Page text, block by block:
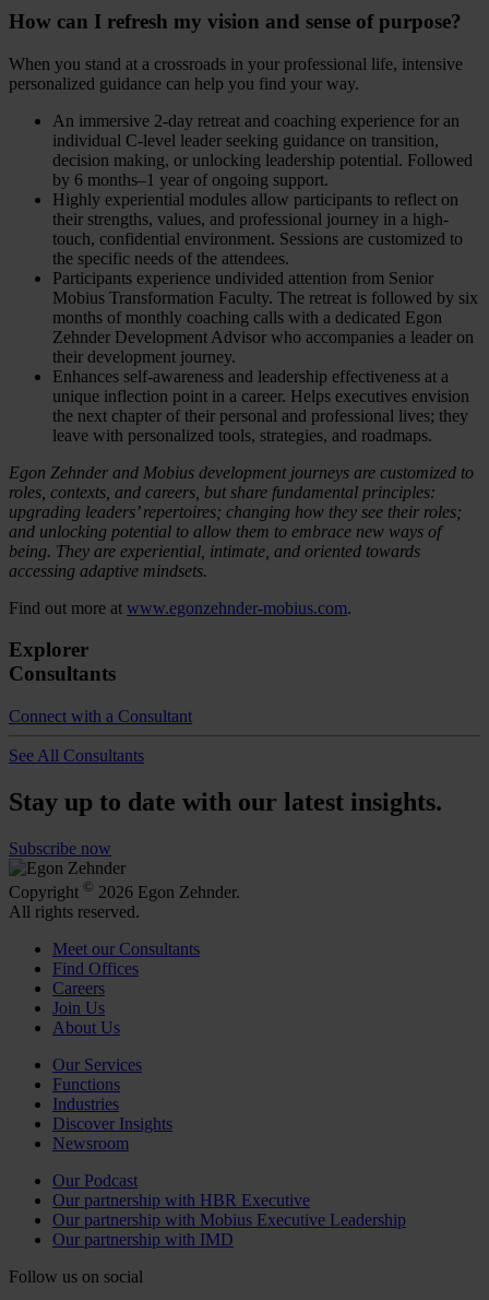
How can I refresh my vision and sense of purpose?
When you stand at a crossroads in your professional life, intensive
personalized guidance can help you find your way.
An immersive 2-day retreat and coaching experience for an
individual C-level leader seeking guidance on transition,
decision making, or unlocking leadership potential. Followed
by 6 months–1 year of ongoing support.
Highly experiential modules allow participants to reflect on
their strengths, values, and professional journey in a high-
touch, confidential environment. Sessions are customized to
the specific needs of the attendees.
Participants experience undivided attention from Senior
Mobius Transformation Faculty. The retreat is followed by six
months of monthly coaching calls with a dedicated Egon
Zehnder Development Advisor who accompanies a leader on
their development journey.
Enhances self-awareness and leadership effectiveness at a
unique inflection point in a career. Helps executives envision
the next chapter of their personal and professional lives; they
leave with personalized tools, strategies, and roadmaps.
Egon Zehnder and Mobius development journeys are customized to
roles, contexts, and careers, but share fundamental principles:
upgrading leaders’ repertoires; changing how they see their roles;
and unlocking potential to allow them to embrace new ways of
being. They are experiential, intimate, and oriented towards
accessing adaptive mindsets.
Find out more at www.egonzehnder-mobius.com.
Explorer
Consultants
Connect with a Consultant
See All Consultants
Stay up to date with our latest insights.
Subscribe now
Copyright © 2026 Egon Zehnder.
All rights reserved.
Meet our Consultants
Find Offices
Careers
Join Us
About Us
Our Services
Functions
Industries
Discover Insights
Newsroom
Our Podcast
Our partnership with HBR Executive
Our partnership with Mobius Executive Leadership
Our partnership with IMD
Follow us on social